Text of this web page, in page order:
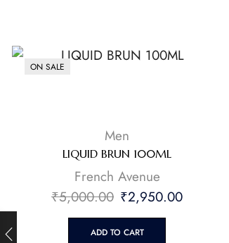
ON SALE
Men
LIQUID BRUN 100ML
French Avenue
₹5,000.00 ₹2,950.00
ADD TO CART